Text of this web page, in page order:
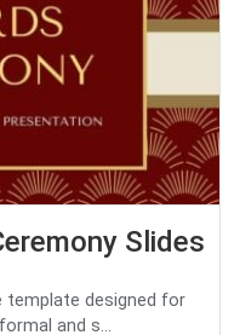
Slides
template designed for
and s...